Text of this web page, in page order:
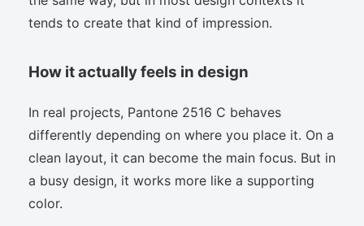
tends to create that kind of impression.
How it actually feels in design
In real projects, Pantone 2516 C behaves
differently depending on where you place it. On a
clean layout, it can become the main focus. But in
a busy design, it works more like a supporting
color.